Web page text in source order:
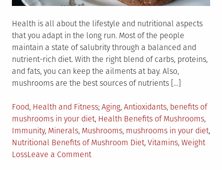
Health is all about the lifestyle and nutritional aspects
that you adapt in the long run. Most of the people
maintain a state of salubrity through a balanced and
nutrient-rich diet. With the right blend of carbs, proteins,
and fats, you can keep the ailments at bay. Also,
mushrooms are the best sources of nutrients […]
Posted
in
Food, Health and Fitness Tagged
Aging, Antioxidants, benefits of
mushrooms in your diet, Health Benefits of Mushrooms,
Immunity, Minerals, Mushrooms, mushrooms in your diet,
Nutritional Benefits of Mushroom Diet, Vitamins, Weight
LossLeave a Commenton